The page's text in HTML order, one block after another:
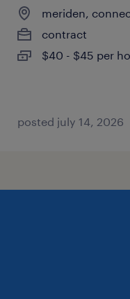
meriden,
contract
$40 - $45 per
posted july 14, 2026